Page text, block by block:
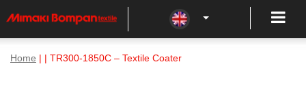
Home | | TR300-1850C – Textile Coater